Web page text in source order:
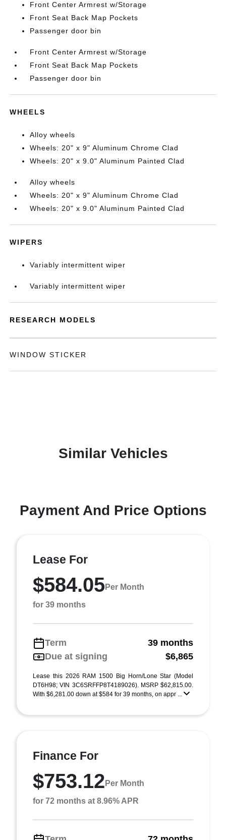
Front Center Armrest w/Storage
Front Seat Back Map Pockets
Passenger door bin
Front Center Armrest w/Storage
Front Seat Back Map Pockets
Passenger door bin
WHEELS
Alloy wheels
Wheels: 20" x 9" Aluminum Chrome Clad
Wheels: 20" x 9.0" Aluminum Painted Clad
Alloy wheels
Wheels: 20" x 9" Aluminum Chrome Clad
Wheels: 20" x 9.0" Aluminum Painted Clad
WIPERS
Variably intermittent wiper
Variably intermittent wiper
RESEARCH MODELS
WINDOW STICKER
Similar Vehicles
Payment And Price Options
Lease For
$584.05Per Month
for 39 months
Term
39 months
Due at signing
$6,865
Lease this 2026 RAM 1500 Big Horn/Lone Star (Model
DT6H98; VIN 3C6SRFFP8T4189026). MSRP $62,815.00.
With $6,281.00 down at $584 for 39 months, on appr ...
Finance For
$753.12 Per Month
for 72 months at 8.96% APR